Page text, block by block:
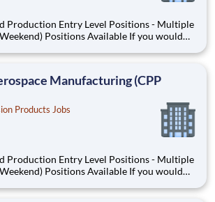
Production Entry Level Positions - Multiple
Positions Available If you would
for advancement, then working for
Manufacturing (CPP
Products Jobs
Production Entry Level Positions - Multiple
Positions Available If you would
for advancement, then working for